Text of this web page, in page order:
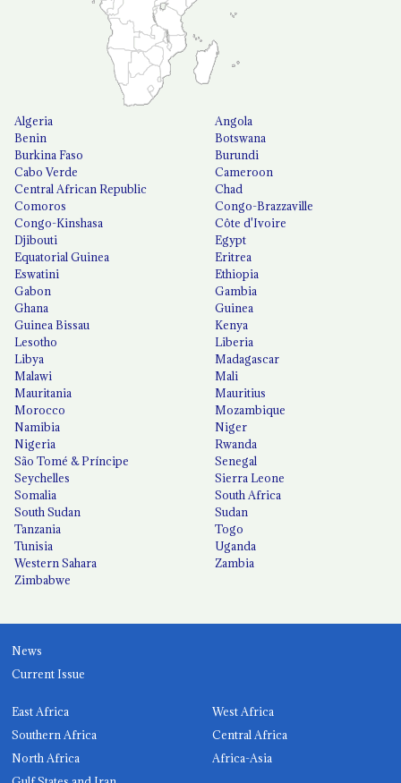
Algeria
Angola
Benin
Botswana
Burkina Faso
Burundi
Cabo Verde
Cameroon
Central African Republic
Chad
Comoros
Congo-Brazzaville
Congo-Kinshasa
Côte d'Ivoire
Djibouti
Egypt
Equatorial Guinea
Eritrea
Eswatini
Ethiopia
Gabon
Gambia
Ghana
Guinea
Guinea Bissau
Kenya
Lesotho
Liberia
Libya
Madagascar
Malawi
Mali
Mauritania
Mauritius
Morocco
Mozambique
Namibia
Niger
Nigeria
Rwanda
São Tomé & Príncipe
Senegal
Seychelles
Sierra Leone
Somalia
South Africa
South Sudan
Sudan
Tanzania
Togo
Tunisia
Uganda
Western Sahara
Zambia
Zimbabwe
News
Current Issue
East Africa
West Africa
Southern Africa
Central Africa
North Africa
Africa-Asia